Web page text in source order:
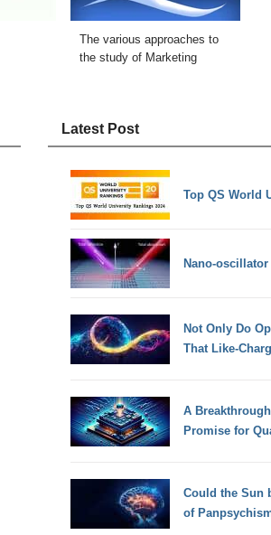
The various approaches to
the study of Marketing
Latest Post
Top QS World
Nano-
Not Only Do
That Like-
A
Promise for
Could the Sun
of